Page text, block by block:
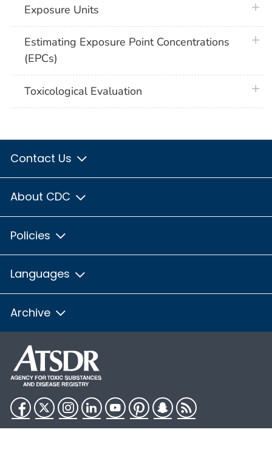
Exposure Units
Estimating Exposure Point Concentrations
(EPCs)
Toxicological Evaluation
Contact Us
About CDC
Policies
Languages
Archive
Facebook
TwitterInstagram
LinkedInYouTubePinterestSnapchat
RSS